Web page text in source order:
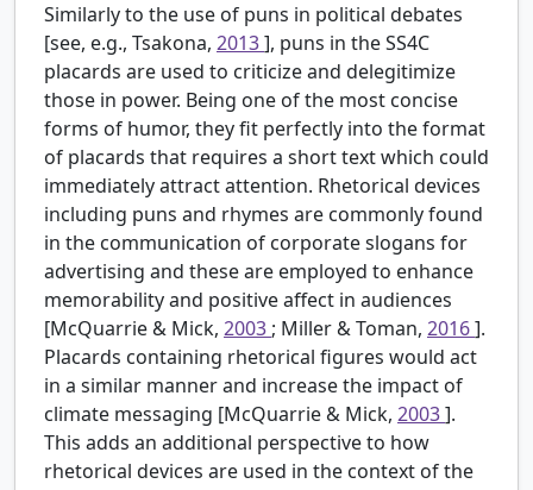
Similarly to the use of puns in political debates
[see, e.g., Tsakona, 2013], puns in the SS4C
placards are used to criticize and delegitimize
those in power. Being one of the most concise
forms of humor, they fit perfectly into the format
of placards that requires a short text which could
immediately attract attention. Rhetorical devices
including puns and rhymes are commonly found
in the communication of corporate slogans for
advertising and these are employed to enhance
memorability and positive affect in audiences
[McQuarrie & Mick, 2003 ; Miller & Toman, 2016].
Placards containing rhetorical figures would act
in a similar manner and increase the impact of
climate messaging [McQuarrie & Mick, 2003].
This adds an additional perspective to how
rhetorical devices are used in the context of the